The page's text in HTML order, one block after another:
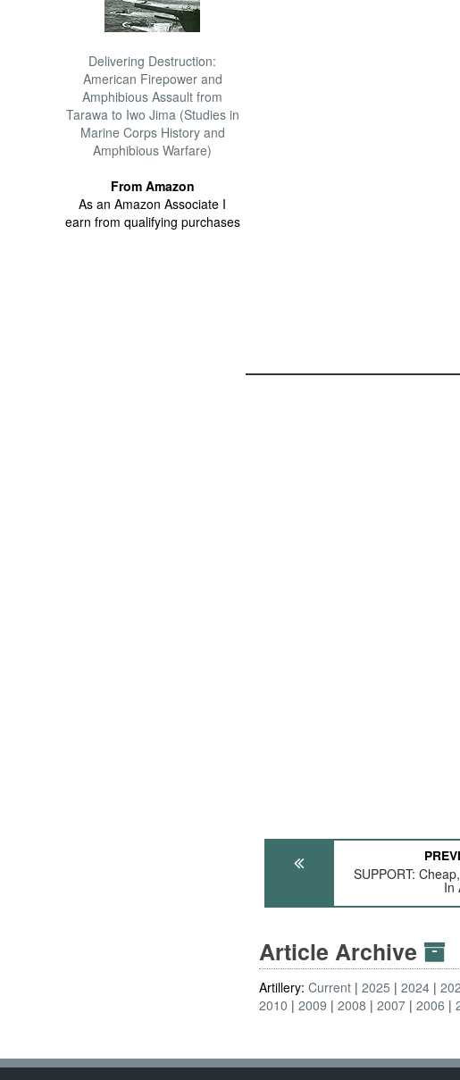
Delivering Destruction:
American Firepower and
Amphibious Assault from
Tarawa to Iwo Jima (Studies in
Marine Corps History and
Amphibious Warfare)
From Amazon
As an Amazon Associate I
earn from qualifying purchases
SUPPORT:
In
Article Archive
Artillery:Current 2025 2024
2010
2009 2008 2007 2006